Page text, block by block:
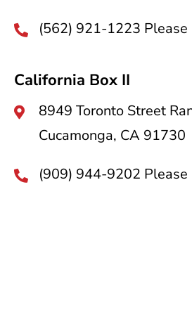
(562) 921-1223
California Box II
8949 Toronto Street
Cucamonga, CA 91730
(909) 944-9202